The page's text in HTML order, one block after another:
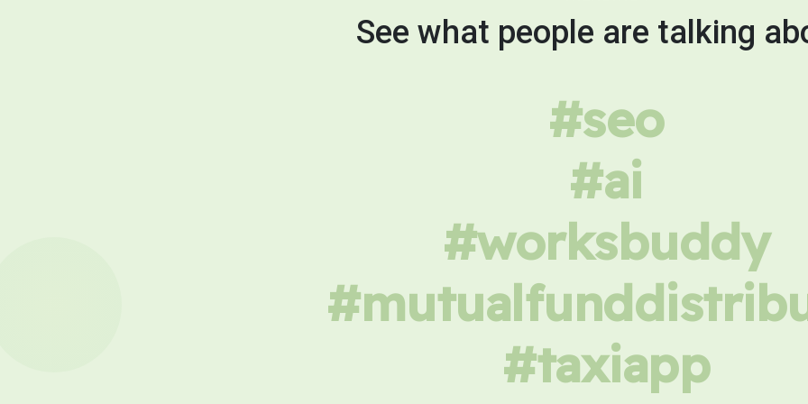
See what people are talking
#seo
#ai
#worksbuddy
#taxiapp